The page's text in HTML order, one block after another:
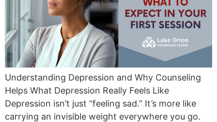
Understanding Depression and Why Counseling
Helps What Depression Really Feels Like
Depression isn’t just “feeling sad.” It’s more like
carrying an invisible weight everywhere you go.